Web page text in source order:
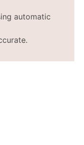
automatic